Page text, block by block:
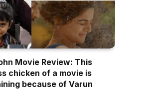
Movie Review: This
chicken of a movie is
because of Varun